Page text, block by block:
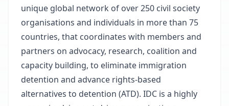
unique global network of over 250 civil society
organisations and individuals in more than 75
countries, that coordinates with members and
partners on advocacy, research, coalition and
capacity building, to eliminate immigration
detention and advance rights-based
alternatives to detention (ATD). IDC is a highly